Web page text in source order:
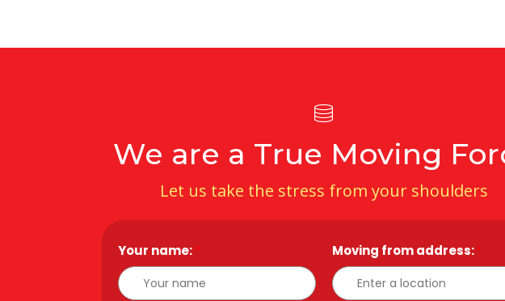
We are a True Moving
Let us take the stress from your shoulders
Your name:* Moving from address:*